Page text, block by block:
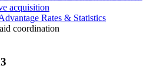
acquisition
Rates & Statistics
coordination